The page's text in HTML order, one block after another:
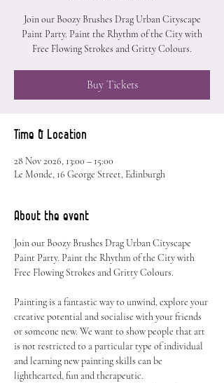
Join our Boozy Brushes Drag Urban Cityscape
Paint Party. Paint the Rhythm of the City with
Free Flowing Strokes and Gritty Colours.
Buy Tickets
Time & Location
28 Nov 2026, 13:00 – 15:00
Le Monde, 16 George Street, Edinburgh
About the event
Join our Boozy Brushes Drag Urban Cityscape
Paint Party. Paint the Rhythm of the City with
Free Flowing Strokes and Gritty Colours.
Painting is a fantastic way to unwind, explore your
creative potential and socialise with your friends
or someone new. We want to show people that art
is not restricted to a particular type of individual
and learning new painting skills can be
lighthearted, fun and therapeutic.